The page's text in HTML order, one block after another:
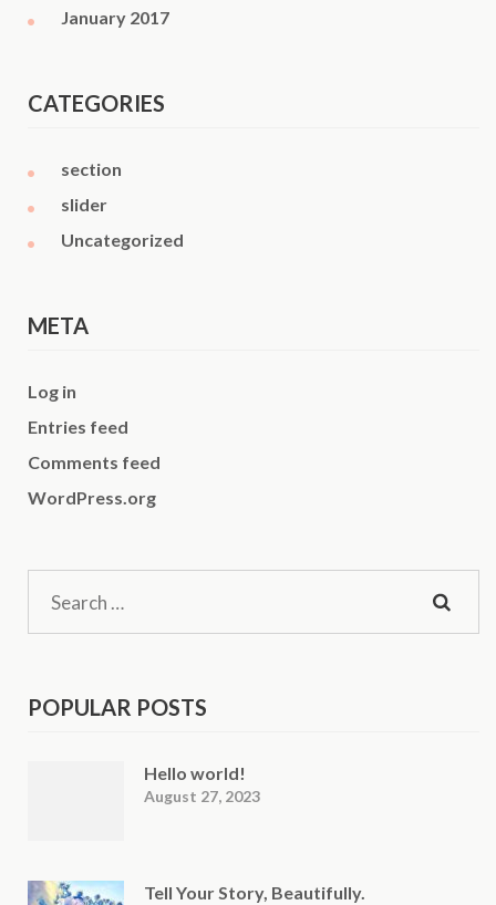
January 2017
CATEGORIES
section
slider
Uncategorized
META
Log in
Entries feed
Comments feed
WordPress.org
Search
POPULAR POSTS
Hello world!
August 27, 2023
Tell Your Story, Beautifully.